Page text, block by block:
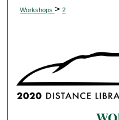
Workshops > 2